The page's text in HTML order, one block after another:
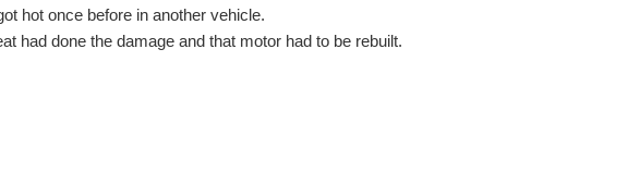
hot once before in another vehicle.
had done the damage and that motor had to be rebuilt.